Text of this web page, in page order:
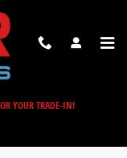
YOUR TRADE-IN!